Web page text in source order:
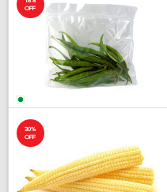
OFF
30%
OFF